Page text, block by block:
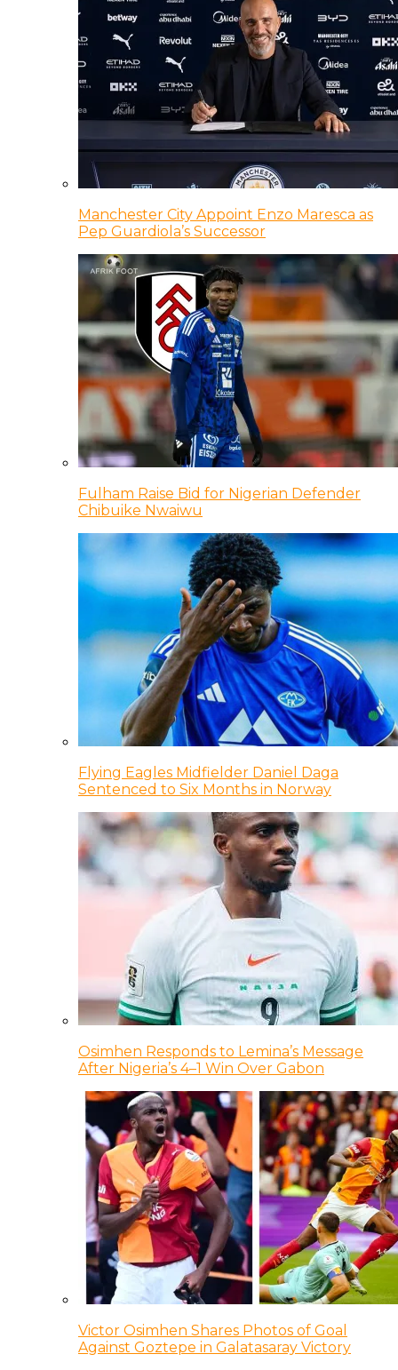
Manchester City Appoint Enzo Maresca as
Pep Guardiola’s Successor
Fulham Raise Bid for Nigerian Defender
Chibuike Nwaiwu
Flying Eagles Midfielder Daniel Daga
Sentenced to Six Months in Norway
Osimhen Responds to Lemina’s Message
After Nigeria’s 4–1 Win Over Gabon
Victor Osimhen Shares Photos of Goal
Against Goztepe in Galatasaray Victory